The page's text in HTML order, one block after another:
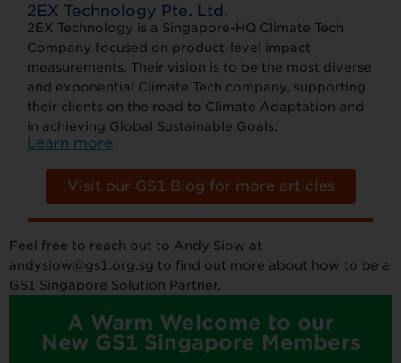
2EX Technology Pte. Ltd.
2EX Technology is a Singapore-HQ Climate Tech
Company focused on product-level impact
measurements. Their vision is to be the most diverse
and exponential Climate Tech company, supporting
their clients on the road to Climate Adaptation and
in achieving Global Sustainable Goals.
Learn more
Visit our GS1 Blog for more articles
Feel free to reach out to Andy Siow at
andysiow@gs1.org.sg to find out more about how to be a
GS1 Singapore Solution Partner.
A Warm Welcome to our
New GS1 Singapore Members